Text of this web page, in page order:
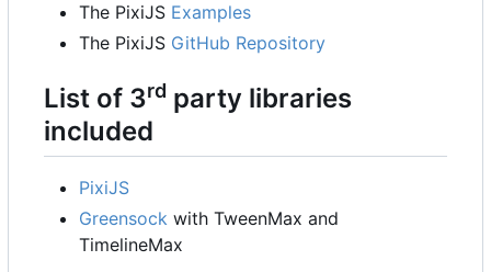
The PixiJS Examples
The PixiJS GitHub Repository
List of 3rd party libraries
included
PixiJS
Greensock with TweenMax and
TimelineMax